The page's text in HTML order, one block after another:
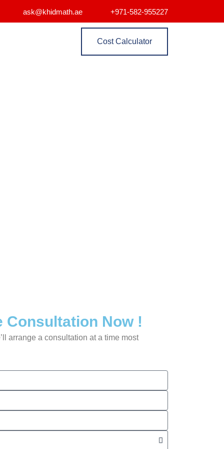
ask@khidmath.ae +971-582-955227
Cost Calculator
Consultation Now !
arrange a consultation at a time most